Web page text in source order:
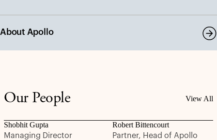
About Apollo
Our People View All
Shobhit Gupta
Managing Director
Robert Bittencourt
Partner, Head of Apollo